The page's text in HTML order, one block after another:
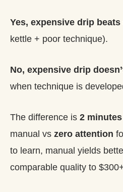
Yes, expensive drip
kettle + poor technique).
No, expensive drip
when technique is
The difference is 2
manual vs zero attention
to learn, manual yields
comparable quality to